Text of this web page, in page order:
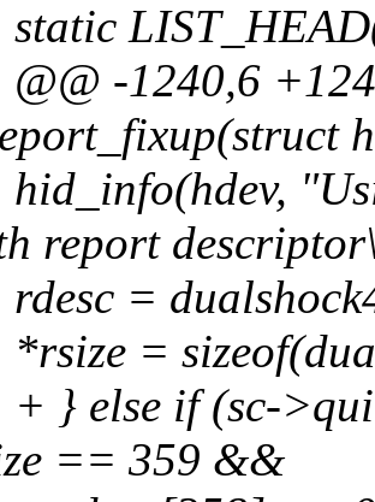
-1240,6
report
=
=
} else if (sc-
== 359 &&